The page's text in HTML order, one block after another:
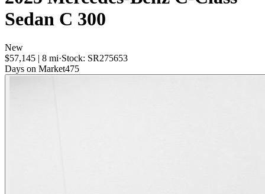
Sedan C 300
New
$57,145 | 8 mi·Stock: SR275653
Days on Market475